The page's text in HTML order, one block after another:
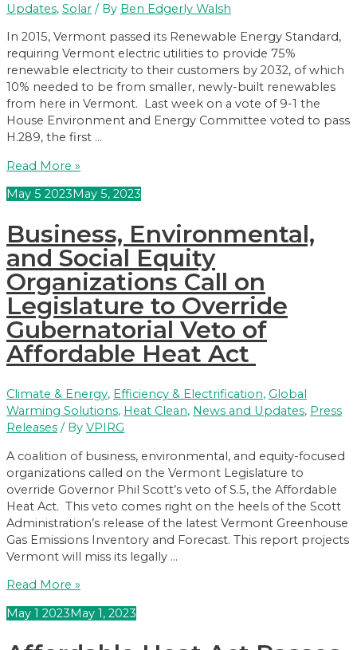
Updates, Solar / By Ben Edgerly Walsh
In 2015, Vermont passed its Renewable Energy Standard,
requiring Vermont electric utilities to provide 75%
renewable electricity to their customers by 2032, of which
10% needed to be from smaller, newly-built renewables
from here in Vermont. Last week on a vote of 9-1 the
House Environment and Energy Committee voted to pass
H.289, the first …
The
is
the
Renewable
Energy
Standard.
What
does
that
mean?
Read More »
May 5 2023 May 5, 2023
Business, Environmental,
and Social Equity
Organizations Call on
Legislature to Override
Gubernatorial Veto of
Affordable Heat Act
Climate & Energy, Efficiency & Electrification, Global
Warming Solutions, Heat Clean, News and Updates, Press
Releases / By VPIRG
A coalition of business, environmental, and equity-focused
organizations called on the Vermont Legislature to
override Governor Phil Scott’s veto of S.5, the Affordable
Heat Act. This veto comes right on the heels of the Scott
Administration’s release of the latest Vermont Greenhouse
Gas Emissions Inventory and Forecast. This report projects
Vermont will miss its legally …
Business,
and
Read More »
May 1 2023May 1, 2023